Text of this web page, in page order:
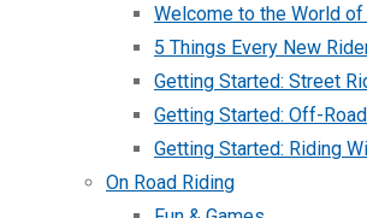
Welcome to the World
5 Things Every New
Getting Started: Street
Getting Started: Off-
Getting Started: Riding
On Road Riding